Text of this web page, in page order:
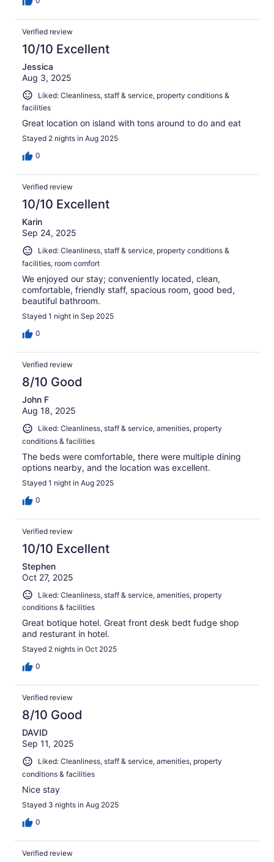
Verified review
10/10 Excellent
Jessica
Aug 3, 2025
Liked: Cleanliness, staff & service, property conditions &
facilities
Great location on island with tons around to do and eat
Stayed 2 nights in Aug 2025
0
Verified review
10/10 Excellent
Karin
Sep 24, 2025
Liked: Cleanliness, staff & service, property conditions &
facilities, room comfort
We enjoyed our stay; conveniently located, clean,
comfortable, friendly staff, spacious room, good bed,
beautiful bathroom.
Stayed 1 night in Sep 2025
0
Verified review
8/10 Good
John F
Aug 18, 2025
Liked: Cleanliness, staff & service, amenities, property
conditions & facilities
The beds were comfortable, there were multiple dining
options nearby, and the location was excellent.
Stayed 1 night in Aug 2025
0
Verified review
10/10 Excellent
Stephen
Oct 27, 2025
Liked: Cleanliness, staff & service, amenities, property
conditions & facilities
Great botique hotel. Great front desk bedt fudge shop
and resturant in hotel.
Stayed 2 nights in Oct 2025
0
Verified review
8/10 Good
DAVID
Sep 11, 2025
Liked: Cleanliness, staff & service, amenities, property
conditions & facilities
Nice stay
Stayed 3 nights in Aug 2025
0
Verified review